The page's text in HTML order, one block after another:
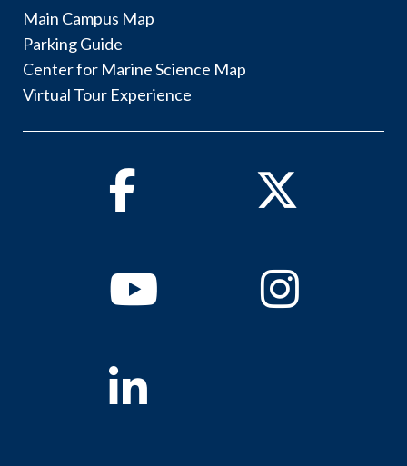
Main Campus Map
Parking Guide
Center for Marine Science Map
Virtual Tour Experience
Facebook Twitter
YoutubeInstagram
Linkedin